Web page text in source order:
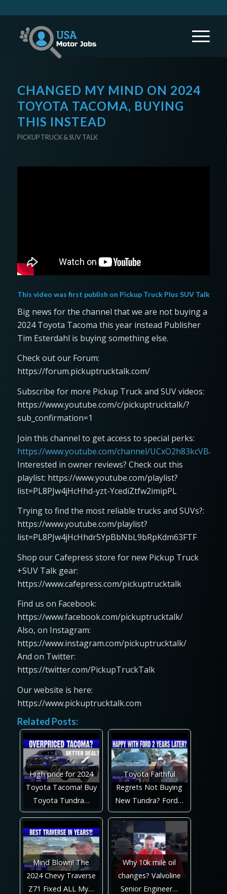
CHANGED MY MIND ON 2024
TOYOTA TACOMA, BUYING
THIS INSTEAD
PICKUP TRUCK & SUV TALK
This video was first publish on Pickup Truck Plus SUV Talk
Big news for the channel that we are not buying a
2024 Toyota Tacoma this year instead Publisher
Tim Esterdahl is buying something else.
Check out our Forum:
https://forum.pickuptrucktalk.com/
Subscribe for more Pickup Truck and SUV videos:
https://www.youtube.com/c/pickuptrucktalk/?
sub_confirmation=1
Join this channel to get access to special perks:
https://www.youtube.com/channel/
Interested in owner reviews? Check out this
playlist: https://www.youtube.com/playlist?
list=PL8PJw4jHcHhd-yzt-YcediZtfw2imipPL
Trying to find the most reliable trucks and SUVs?:
https://www.youtube.com/playlist?
list=PL8PJw4jHcHhdr5YpBbNbL9bRpKdm63FTF
Shop our Cafepress store for new Pickup Truck
+SUV Talk gear:
https://www.cafepress.com/pickuptrucktalk
Find us on Facebook:
https://www.facebook.com/pickuptrucktalk/
Also, on Instagram:
https://www.instagram.com/pickuptrucktalk/
And on Twitter:
https://twitter.com/PickupTruckTalk
Our website is here:
https://www.pickuptrucktalk.com
Related Posts:
High price for 2024
Toyota Tacoma! Buy
Toyota Tundra…
Toyota Faithful
Regrets Not Buying
New Tundra? Ford…
Mind Blown! The
2024 Chevy Traverse
Z71 Fixed ALL My…
Why 10k mile oil
changes? Valvoline
Senior Engineer…